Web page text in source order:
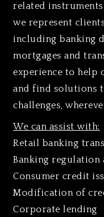
related
we represent
including banking
mortgages and
experience to help
and find solutions
challenges,
We can assist with:
Retail banking
Banking regulation
Consumer credit
Modification of
Corporate lending